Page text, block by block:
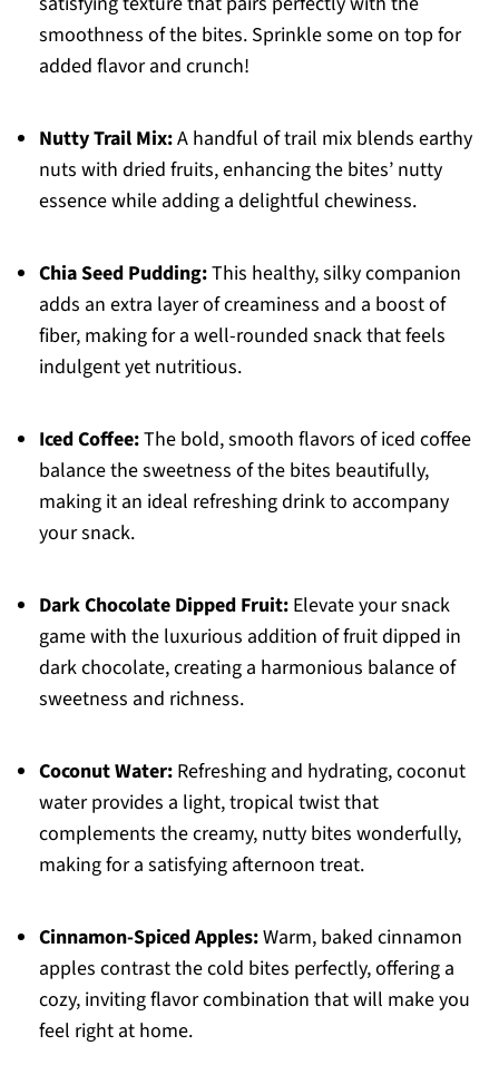
smoothness of the bites. Sprinkle some on top for
added flavor and crunch!
Nutty Trail Mix:A handful of trail mix blends earthy
nuts with dried fruits, enhancing the bites’ nutty
essence while adding a delightful chewiness.
Chia Seed Pudding:This healthy, silky companion
adds an extra layer of creaminess and a boost of
fiber, making for a well-rounded snack that feels
indulgent yet nutritious.
Iced Coffee:The bold, smooth flavors of iced coffee
balance the sweetness of the bites beautifully,
making it an ideal refreshing drink to accompany
your snack.
Dark Chocolate Dipped Fruit:Elevate your snack
game with the luxurious addition of fruit dipped in
dark chocolate, creating a harmonious balance of
sweetness and richness.
Coconut Water:Refreshing and hydrating, coconut
water provides a light, tropical twist that
complements the creamy, nutty bites wonderfully,
making for a satisfying afternoon treat.
Cinnamon-Spiced Apples:Warm, baked cinnamon
apples contrast the cold bites perfectly, offering a
cozy, inviting flavor combination that will make you
feel right at home.